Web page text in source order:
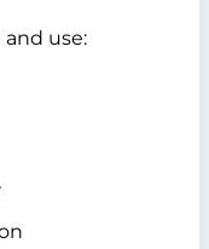
use: